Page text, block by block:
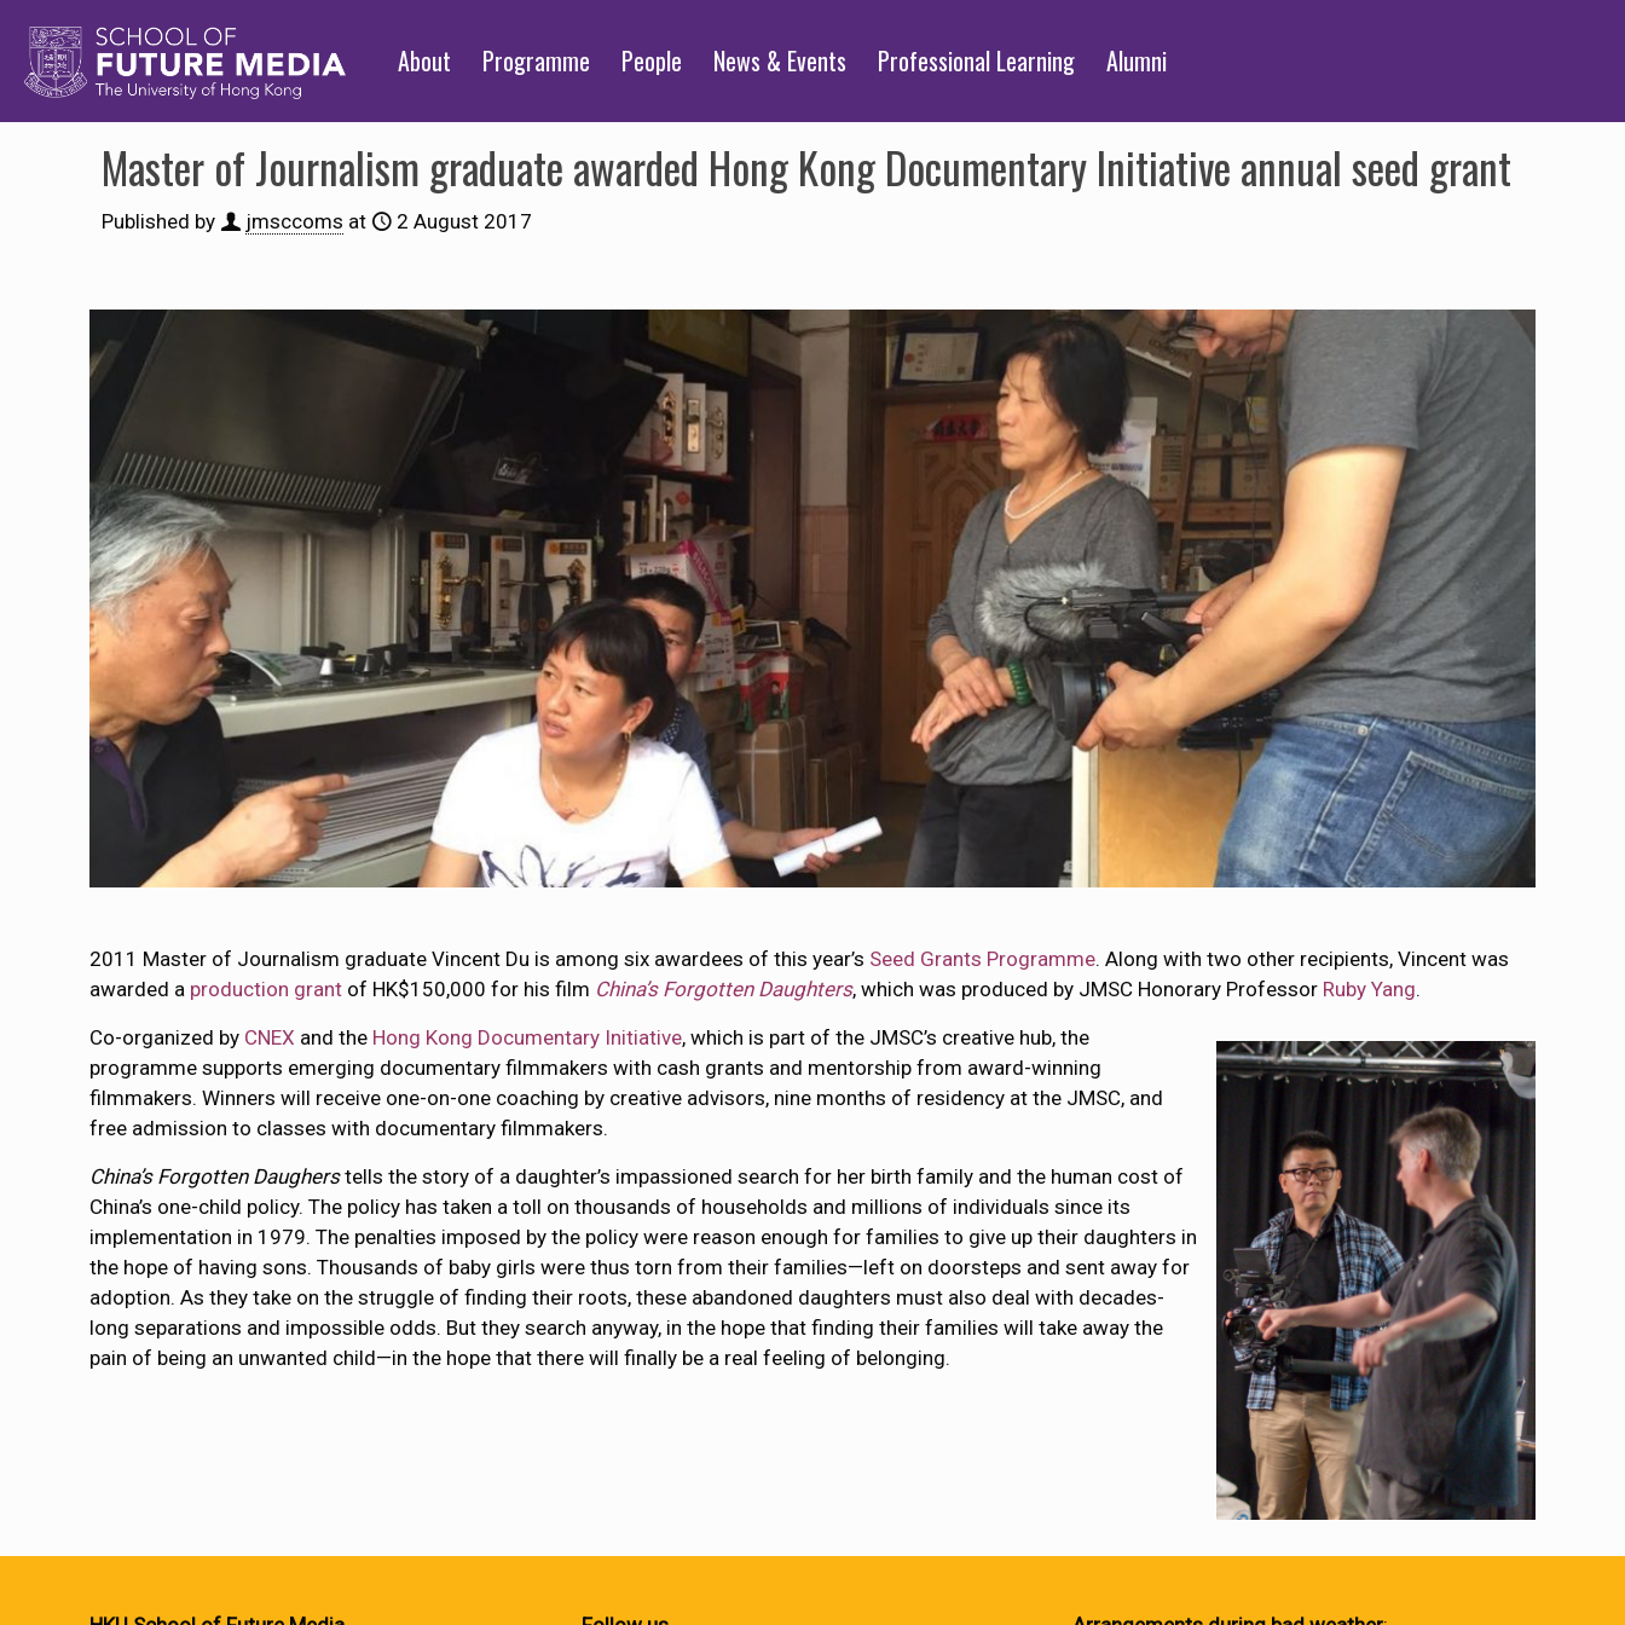
About Programme People News & Events Professional Learning Alumni
Master of Journalism graduate awarded Hong Kong Documentary Initiative annual seed grant
Published by jmsccoms at 2 August 2017
2011 Master of Journalism graduate Vincent Du is among six awardees of this year’s Seed Grants Programme. Along with two other recipients, Vincent was
awarded a production grant of HK$150,000 for his film China’s Forgotten Daughters, which was produced by JMSC Honorary Professor Ruby Yang.
Co-organized by CNEX and the Hong Kong Documentary Initiative, which is part of the JMSC’s creative hub, the
programme supports emerging documentary filmmakers with cash grants and mentorship from award-winning
filmmakers. Winners will receive one-on-one coaching by creative advisors, nine months of residency at the JMSC, and
free admission to classes with documentary filmmakers.
China’s Forgotten Daugherstells the story of a daughter’s impassioned search for her birth family and the human cost of
China’s one-child policy. The policy has taken a toll on thousands of households and millions of individuals since its
implementation in 1979. The penalties imposed by the policy were reason enough for families to give up their daughters in
the hope of having sons. Thousands of baby girls were thus torn from their families—left on doorsteps and sent away for
adoption. As they take on the struggle of finding their roots, these abandoned daughters must also deal with decades-
long separations and impossible odds. But they search anyway, in the hope that finding their families will take away the
pain of being an unwanted child—in the hope that there will finally be a real feeling of belonging.